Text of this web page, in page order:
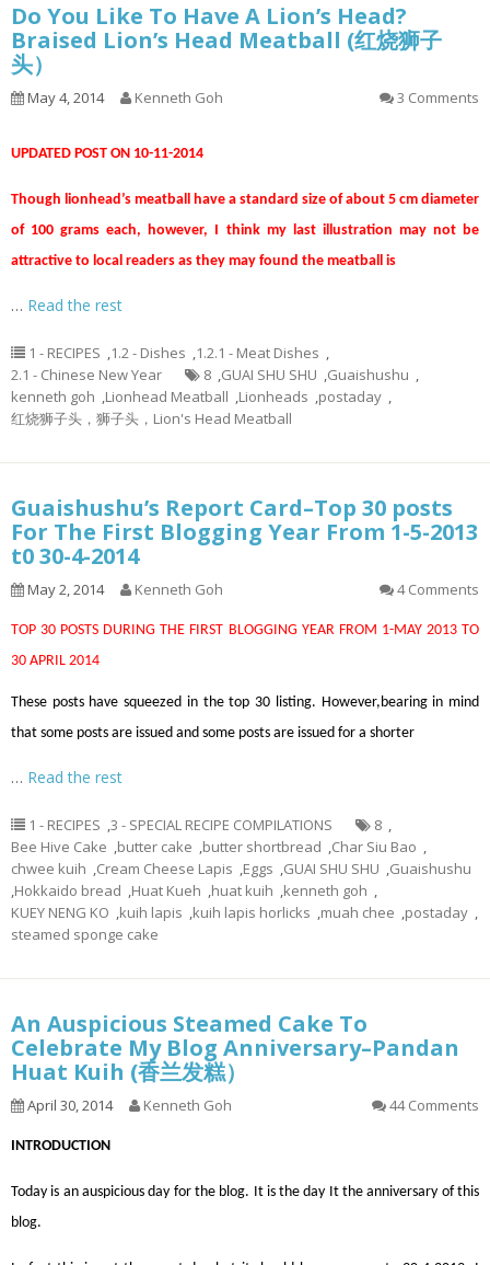
Do You Like To Have A Lion’s Head?
Braised Lion’s Head Meatball (红烧狮子
头）
May 4, 2014 Kenneth Goh 3 Comments
UPDATED POST ON 10-11-2014
Though lionhead’s meatball have a standard size of about 5 cm diameter
of 100 grams each, however, I think my last illustration may not be
attractive to local readers as they may found the meatball is
… Read the rest
1 - RECIPES ,1.2 - Dishes ,1.2.1 - Meat Dishes ,
2.1 - Chinese New Year
8 ,GUAI SHU SHU ,Guaishushu ,
kenneth goh ,Lionhead Meatball ,Lionheads ,postaday ,
红烧狮子头，狮子头，Lion's Head Meatball
Guaishushu’s Report Card–Top 30 posts
For The First Blogging Year From 1-5-2013
t0 30-4-2014
May 2, 2014 Kenneth Goh 4 Comments
TOP 30 POSTS DURING THE FIRST BLOGGING YEAR FROM 1-MAY 2013 TO
30 APRIL 2014
These posts have squeezed in the top 30 listing. However,bearing in mind
that some posts are issued and some posts are issued for a shorter
… Read the rest
1 - RECIPES ,3 - SPECIAL RECIPE COMPILATIONS 8 ,
Bee Hive Cake ,butter cake ,butter shortbread ,Char Siu Bao ,
chwee kuih ,Cream Cheese Lapis ,Eggs ,GUAI SHU SHU ,Guaishushu
,Hokkaido bread ,Huat Kueh ,huat kuih ,kenneth goh ,
KUEY NENG KO ,kuih lapis ,kuih lapis horlicks ,muah chee ,postaday ,
steamed sponge cake
An Auspicious Steamed Cake To
Celebrate My Blog Anniversary–Pandan
Huat Kuih (香兰发糕）
April 30, 2014 Kenneth Goh 44 Comments
INTRODUCTION
Today is an auspicious day for the blog. It is the day It the anniversary of this
blog.